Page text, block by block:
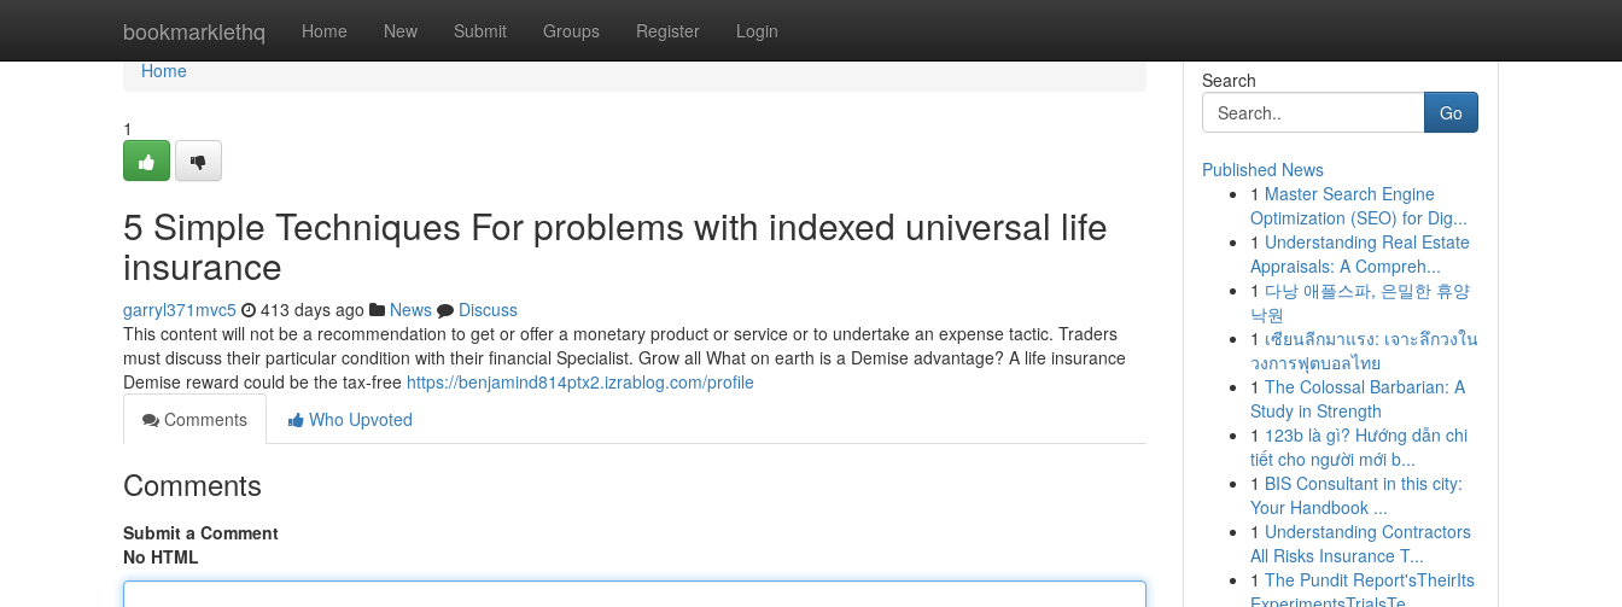
bookmarklethq Home New Submit Groups Register Login
Home
Home
1
5 Simple Techniques For problems with indexed universal life
insurance
garryl371mvc5 413 days ago News
Discuss
This content will not be a recommendation to get or offer a monetary product or service or to undertake an expense tactic. Traders
must discuss their particular condition with their financial Specialist. Grow all What on earth is a Demise advantage? A life insurance
Demise reward could be the tax-free https://benjamind814ptx2.izrablog.com/profile
Comments
Who Upvoted
Comments
Submit a Comment
No HTML
Search
Go
Published News
1 Master Search Engine
Optimization (SEO) for Dig...
1 Understanding Real Estate
Appraisals: A Compreh...
1 다낭 애플스파, 은밀한 휴양
낙원
1 เซียนลีกมาแรง: เจาะลึกวงใน
วงการฟุตบอลไทย
1 The Colossal Barbarian: A
Study in Strength
1 123b là gì? Hướng dẫn chi
tiết cho người mới b...
1 BIS Consultant in this city:
Your Handbook ...
1 Understanding Contractors
All Risks Insurance T...
1 The Pundit Report'sTheirIts